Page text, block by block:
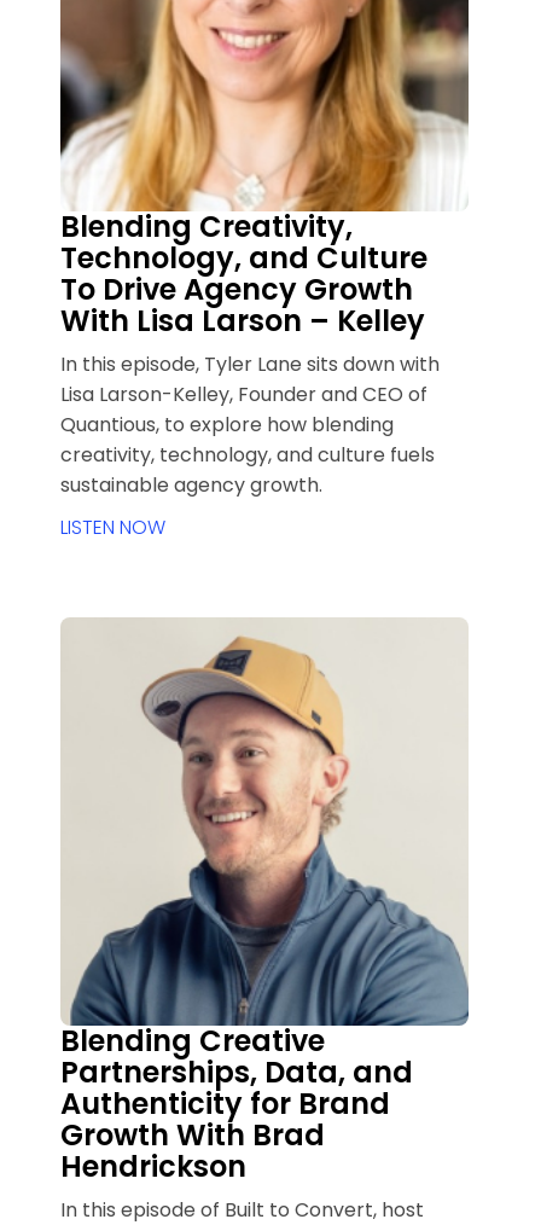
Blending Creativity,
Technology, and Culture
To Drive Agency Growth
With Lisa Larson – Kelley
In this episode, Tyler Lane sits down with
Lisa Larson-Kelley, Founder and CEO of
Quantious, to explore how blending
creativity, technology, and culture fuels
sustainable agency growth.
LISTEN NOW
Blending Creative
Partnerships, Data, and
Authenticity for Brand
Growth With Brad
Hendrickson
In this episode of Built to Convert, host